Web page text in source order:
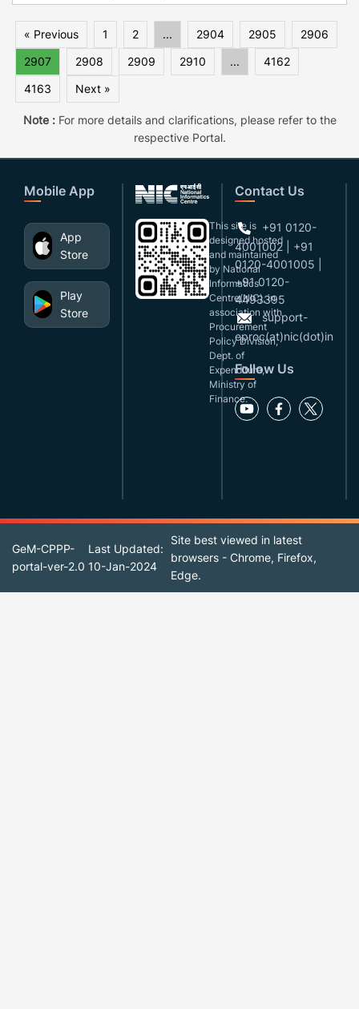
« Previous 1 2 ... 2904 2905
2906
2907
2908 2909 2910 ...
4162
4163
Next »
Note :For more details and clarifications, please refer to the
respective Portal.
Mobile App
App
Store
Play
Store
This site is
designed,hosted
and maintained
by National
Informatics
Centre(NIC), in
association with
Procurement
Policy Division,
Dept. of
Expenditure,
Ministry of
Finance.
Contact Us
+91 0120-
4001002 | +91
0120-4001005 |
+91 0120-
4493395
support-
eproc(at)nic(dot)in
Follow Us
GeM-CPPP-
portal-ver-2.0
Last Updated:
10-Jan-2024
Site best viewed in latest
browsers - Chrome, Firefox,
Edge.